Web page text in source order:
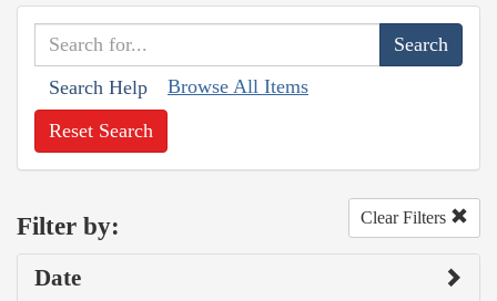
Search Help Browse All Items
Reset Search
Filter by: Clear Filters
Date